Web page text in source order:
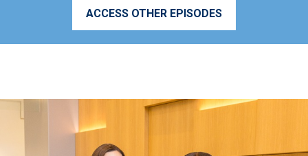
ACCESS OTHER EPISODES